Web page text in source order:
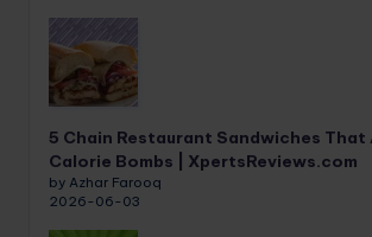
5 Chain Restaurant Sandwiches That
Calorie Bombs | XpertsReviews.com
by Azhar Farooq
2026-06-03